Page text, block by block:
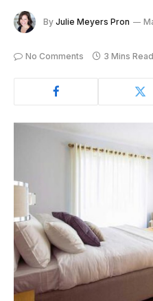
By Julie Meyers Pron
No Comments 3 Mins Read